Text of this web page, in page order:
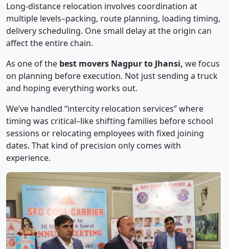
Long-distance relocation involves coordination at
multiple levels–packing, route planning, loading timing,
delivery scheduling. One small delay at the origin can
affect the entire chain.
As one of the best movers Nagpur to Jhansi, we focus
on planning before execution. Not just sending a truck
and hoping everything works out.
We’ve handled “intercity relocation services” where
timing was critical–like shifting families before school
sessions or relocating employees with fixed joining
dates. That kind of precision only comes with
experience.